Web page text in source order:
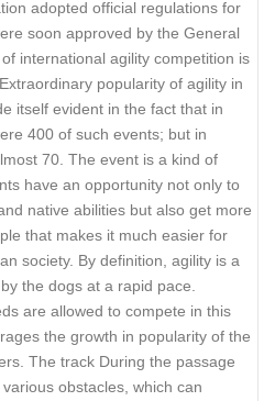
adopted official regulations for
soon approved by the General
international agility competition is
popularity of agility in
itself evident in the fact that in
400 of such events; but in
70. The event is a kind of
have an opportunity not only to
native abilities but also get more
that makes it much easier for
society. By definition, agility is a
the dogs at a rapid pace.
are allowed to compete in this
the growth in popularity of the
The track During the passage
obstacles, which can